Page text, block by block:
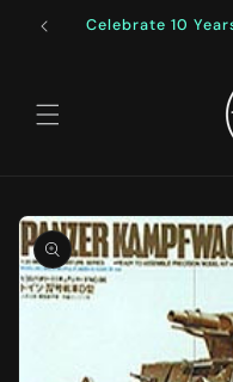
Skip to
contentCelebrate 10
Skip to
product
information